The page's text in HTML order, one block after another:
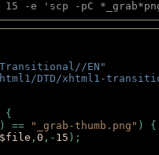
'scp -pC *_grab*png
Transitional//EN"
DTD/xhtml1-
{
) == "_grab-thumb.png" )
$file , 0 ,- 15 );